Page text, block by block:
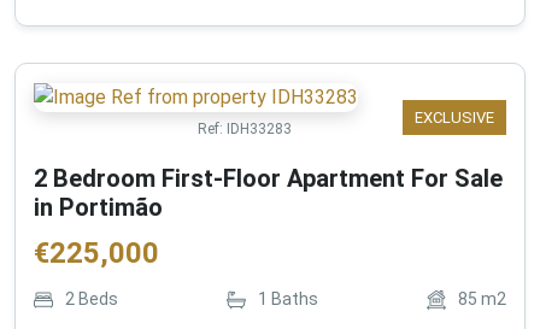
EXCLUSIVE
Ref: IDH33283
2 Bedroom First-Floor Apartment For Sale
in Portimão
€225,000
2 Beds 1 Baths 85 m2